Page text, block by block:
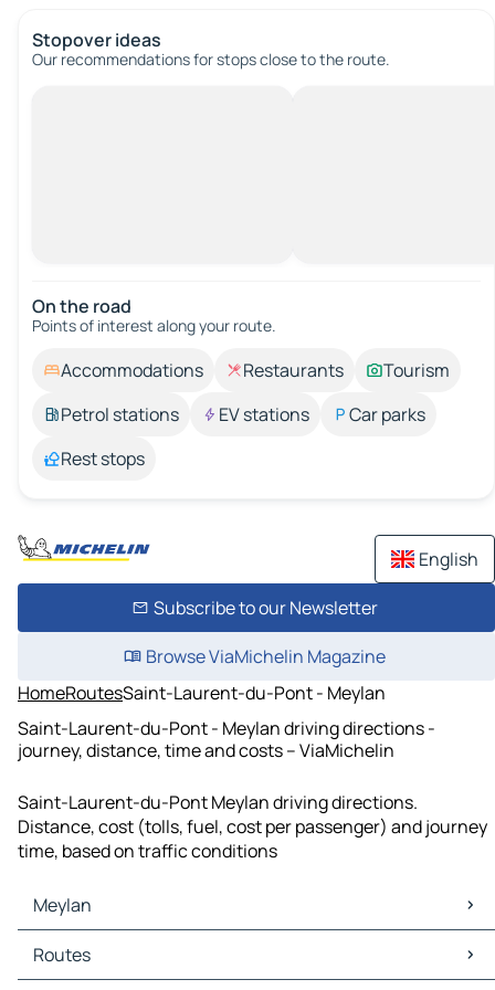
Stopover ideas
Our recommendations for stops close to the route.
On the road
Points of interest along your route.
Accommodations Restaurants
Tourism
Petrol stations
EV stations
Car parks
Rest stops
English
Subscribe to our Newsletter
Browse ViaMichelin Magazine
HomeRoutesSaint-Laurent-du-Pont - Meylan
Saint-Laurent-du-Pont - Meylan driving directions -
journey, distance, time and costs – ViaMichelin
Saint-Laurent-du-Pont Meylan driving directions.
Distance, cost (tolls, fuel, cost per passenger) and journey
time, based on traffic conditions
Meylan
Meylan Maps
Meylan Traffic
Routes